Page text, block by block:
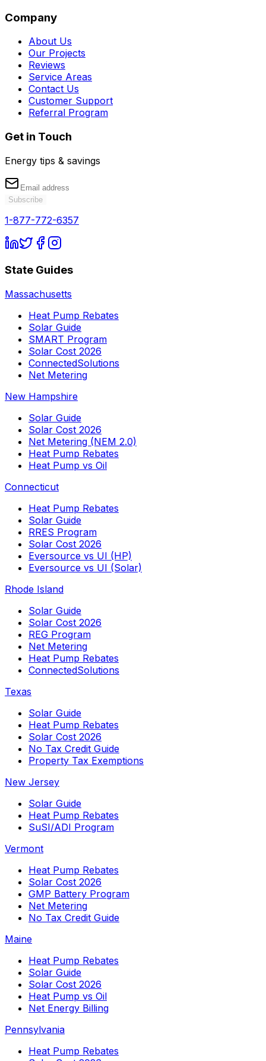
Company
About Us
Our Projects
Reviews
Service Areas
Contact Us
Customer Support
Referral Program
Get in Touch
Energy tips & savings
Subscribe
1-877-772-6357
State Guides
Massachusetts
Heat Pump Rebates
Solar Guide
SMART Program
Solar Cost 2026
ConnectedSolutions
Net Metering
New Hampshire
Solar Guide
Solar Cost 2026
Net Metering (NEM 2.0)
Heat Pump Rebates
Heat Pump vs Oil
Connecticut
Heat Pump Rebates
Solar Guide
RRES Program
Solar Cost 2026
Eversource vs UI (HP)
Eversource vs UI (Solar)
Rhode Island
Solar Guide
Solar Cost 2026
REG Program
Net Metering
Heat Pump Rebates
ConnectedSolutions
Texas
Solar Guide
Heat Pump Rebates
Solar Cost 2026
No Tax Credit Guide
Property Tax Exemptions
New Jersey
Solar Guide
Heat Pump Rebates
SuSI/ADI Program
Vermont
Heat Pump Rebates
Solar Cost 2026
GMP Battery Program
Net Metering
No Tax Credit Guide
Maine
Heat Pump Rebates
Solar Guide
Solar Cost 2026
Heat Pump vs Oil
Net Energy Billing
Pennsylvania
Heat Pump Rebates